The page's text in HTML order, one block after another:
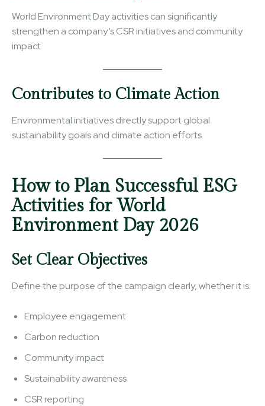
World Environment Day activities can significantly
strengthen a company’s CSR initiatives and community
impact.
Contributes to Climate Action
Environmental initiatives directly support global
sustainability goals and climate action efforts.
How to Plan Successful ESG
Activities for World
Environment Day 2026
Set Clear Objectives
Define the purpose of the campaign clearly, whether it is:
Employee engagement
Carbon reduction
Community impact
Sustainability awareness
CSR reporting